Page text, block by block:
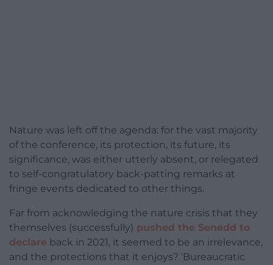
Nature was left off the agenda: for the vast majority
of the conference, its protection, its future, its
significance, was either utterly absent, or relegated
to self-congratulatory back-patting remarks at
fringe events dedicated to other things.
Far from acknowledging the nature crisis that they
themselves (successfully) pushed the Senedd to
declare back in 2021, it seemed to be an irrelevance,
and the protections that it enjoys? ‘Bureaucratic